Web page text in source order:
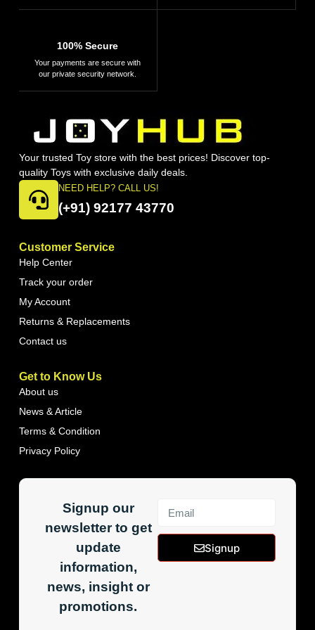
100% Secure
Your payments are secure with
our private security network.
Your trusted Toy store with the best prices! Discover top-
quality Toys with exclusive daily deals.
NEED HELP? CALL US!
(+91) 92177 43770
Customer Service
Help Center
Track your order
My Account
Returns & Replacements
Contact us
Get to Know Us
About us
News & Article
Terms & Condition
Privacy Policy
Signup our
newsletter to get
update
information,
news, insight or
promotions.
Signup